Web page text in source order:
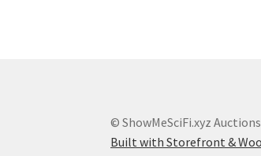
© ShowMeSciFi.xyz
Built with Storefront &